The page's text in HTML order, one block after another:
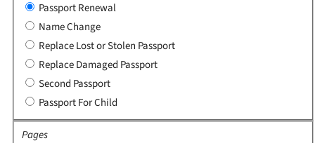
Passport Renewal
Name Change
Replace Lost or Stolen Passport
Replace Damaged Passport
Second Passport
Passport For Child
Pages